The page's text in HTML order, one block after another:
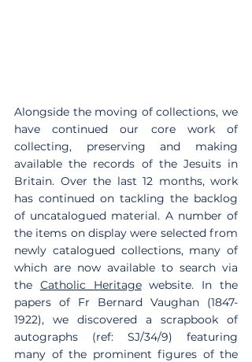
Alongside the moving of collections, we
have continued our core work of
collecting, preserving and making
available the records of the Jesuits in
Britain. Over the last 12 months, work
has continued on tackling the backlog
of uncatalogued material. A number of
the items on display were selected from
newly catalogued collections, many of
which are now available to search via
the Catholic Heritage website. In the
papers of Fr Bernard Vaughan (1847-
1922), we discovered a scrapbook of
autographs (ref: SJ/34/9) featuring
many of the prominent figures of the